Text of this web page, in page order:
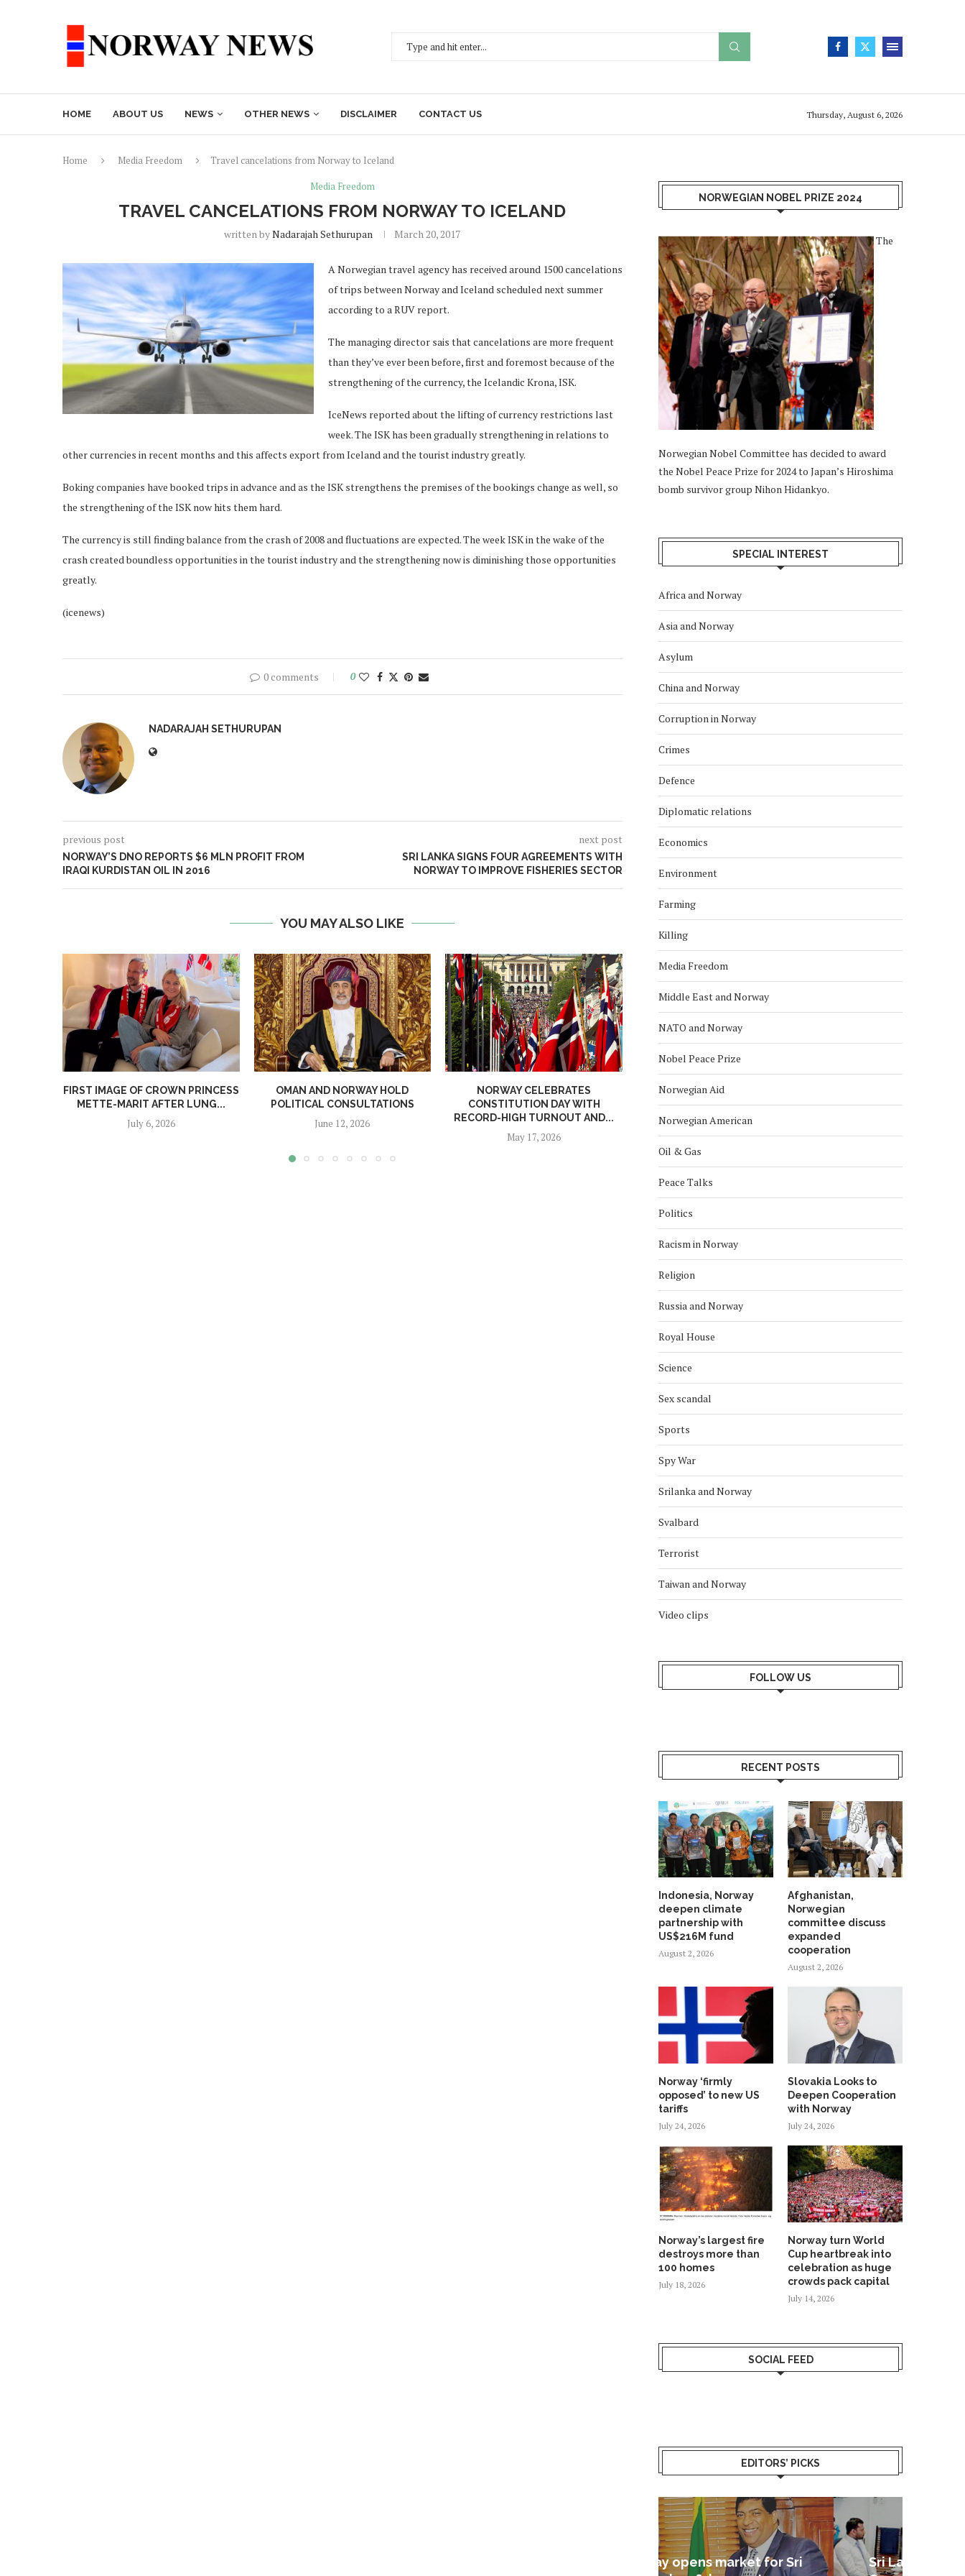
HOME ABOUT US NEWS OTHER NEWS DISCLAIMER CONTACT US Thursday, August 6, 2026
Home Media Freedom
Travel cancelations from Norway to Iceland
Media Freedom
TRAVEL CANCELATIONS FROM NORWAY TO ICELAND
written byNadarajah Sethurupan March 20, 2017
A Norwegian travel agency has received around 1500 cancelations
of trips between Norway and Iceland scheduled next summer
according to a RUV report.
The managing director sais that cancelations are more frequent
than they’ve ever been before, first and foremost because of the
strengthening of the currency, the Icelandic Krona, ISK.
IceNews reported about the lifting of currency restrictions last
week. The ISK has been gradually strengthening in relations to
other currencies in recent months and this affects export from Iceland and the tourist industry greatly.
Boking companies have booked trips in advance and as the ISK strengthens the premises of the bookings change as well, so
the strengthening of the ISK now hits them hard.
The currency is still finding balance from the crash of 2008 and fluctuations are expected. The week ISK in the wake of the
crash created boundless opportunities in the tourist industry and the strengthening now is diminishing those opportunities
greatly.
(icenews)
0 comments 0
NADARAJAH SETHURUPAN
previous post
NORWAY’S DNO REPORTS $6 MLN PROFIT FROM
IRAQI KURDISTAN OIL IN 2016
next post
SRI LANKA SIGNS FOUR AGREEMENTS WITH
NORWAY TO IMPROVE FISHERIES SECTOR
YOU MAY ALSO LIKE
FIRST IMAGE OF CROWN PRINCESS
METTE-MARIT AFTER LUNG...
July 6, 2026
OMAN AND NORWAY HOLD
POLITICAL CONSULTATIONS
June 12, 2026
NORWAY CELEBRATES
CONSTITUTION DAY WITH
RECORD-HIGH TURNOUT AND...
May 17, 2026
AFGHAN DIASPORA PROTESTS IN
OSLO OVER PAKISTAN STRIKES
April 2, 2026
NORWAY AFTER
NORWEGIAN NOBEL PRIZE 2024
The
Norwegian Nobel Committee has decided to award
the Nobel Peace Prize for 2024 to Japan’s Hiroshima
bomb survivor group Nihon Hidankyo.
SPECIAL INTEREST
Africa and Norway
Asia and Norway
Asylum
China and Norway
Corruption in Norway
Crimes
Defence
Diplomatic relations
Economics
Environment
Farming
Killing
Media Freedom
Middle East and Norway
NATO and Norway
Nobel Peace Prize
Norwegian Aid
Norwegian American
Oil & Gas
Peace Talks
Politics
Racism in Norway
Religion
Russia and Norway
Royal House
Science
Sex scandal
Sports
Spy War
Srilanka and Norway
Svalbard
Terrorist
Taiwan and Norway
Video clips
FOLLOW US
RECENT POSTS
Indonesia, Norway
deepen climate
partnership with
US$216M fund
August 2, 2026
Afghanistan,
Norwegian
committee discuss
expanded
cooperation
August 2, 2026
Norway ‘firmly
opposed’ to new US
tariffs
July 24, 2026
Slovakia Looks to
Deepen Cooperation
with Norway
July 24, 2026
Norway’s largest fire
destroys more than
100 homes
July 18, 2026
Norway turn World
Cup heartbreak into
celebration as huge
crowds pack capital
July 14, 2026
SOCIAL FEED
EDITORS’ PICKS
Sri Lanka – Nordic Business